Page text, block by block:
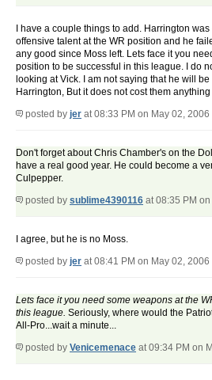
I have a couple things to add. Harrington
offensive talent at the WR position and he
any good since Moss left. Lets face it you
position to be successful in this league. I do
looking at Vick. I am not saying that he will
Harrington, But it does not cost them
posted by jer at 08:33 PM on May 02, 2006
Don't forget about Chris Chamber's on the
have a real good year. He could become a
Culpepper.
posted by sublime4390116 at 08:35 PM
I agree, but he is no Moss.
posted by jer at 08:41 PM on May 02, 2006
Lets face it you need some weapons at the
this league. Seriously, where would the
All-Pro...wait a minute...
posted by Venicemenace at 09:34 PM on